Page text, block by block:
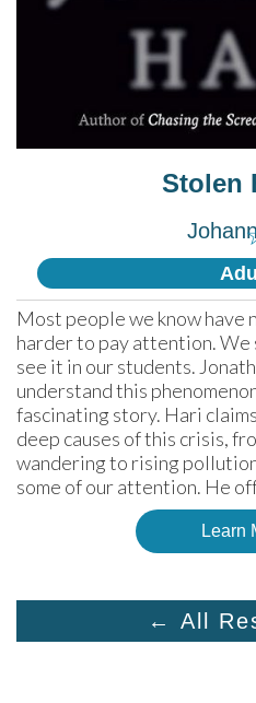
Stolen
Most people we know
harder to pay attention. We
see it in our students.
understand this
fascinating story. Hari
deep causes of this crisis,
wandering to rising
some of our attention. He
Learn
← All